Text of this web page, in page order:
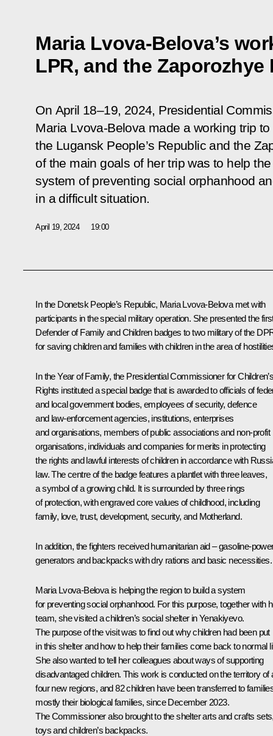
Maria Lvova-Belova’s
LPR, and the Zaporozhye
On April 18–19, 2024, Presidential
Maria Lvova-Belova made a working trip
the Lugansk People’s Republic and the
of the main goals of her trip was to help
system of preventing social orphanhood
in a difficult situation.
April 19, 2024 19:00
In the Donetsk People’s Republic, Maria Lvova-Belovamet with
participants in the special military operation. She presented the
Defender of Family and Children badges to two military of the
for saving children and families with children in the area of
In the Year of Family, the Presidential Commissioner for
Rights instituted a special badge that is awarded to officials of
and local government bodies, employees of security, defence
and law-enforcement agencies, institutions, enterprises
and organisations, members of public associations and non-profit
organisations, individuals and companies for merits in protecting
the rights and lawful interests of children in accordance with
law. The centre of the badge features a plantlet with three leaves,
a symbol of a growing child. It is surrounded by three rings
of protection, with engraved core values of childhood, including
family, love, trust, development, security, and Motherland.
In addition, the fighters received humanitarian aid – gasoline-
generators and backpacks with dry rations and basic necessities.
Maria Lvova-Belova is helping the region to build a system
for preventing social orphanhood. For this purpose, together with
team, she visited a children’s social shelter in Yenakiyevo.
The purpose of the visit was to find out why children had been put
in this shelter and how to help their families come back to normal
She also wanted to tell her colleagues about ways of supporting
disadvantaged children. This work is conducted on the territory of
four new regions, and 82 children have been transferred to
mostly their biological families, since December 2023.
The Commissioner also brought to the shelter arts and crafts
toys and children’s backpacks.